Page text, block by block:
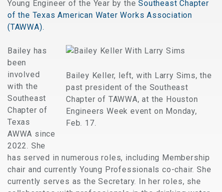
Young Engineer of the Year by theSoutheast Chapter
of the Texas American Water Works Association
(TAWWA).
Bailey Keller, left, with Larry Sims, the
past president of the Southeast
Chapter of TAWWA, at the Houston
Engineers Week event on Monday,
Feb. 17.
Bailey has
been
involved
with the
Southeast
Chapter of
Texas
AWWA since
2022. She
has served in numerous roles, including Membership
chair and currently Young Professionals co-chair. She
currently serves as the Secretary. In her roles, she